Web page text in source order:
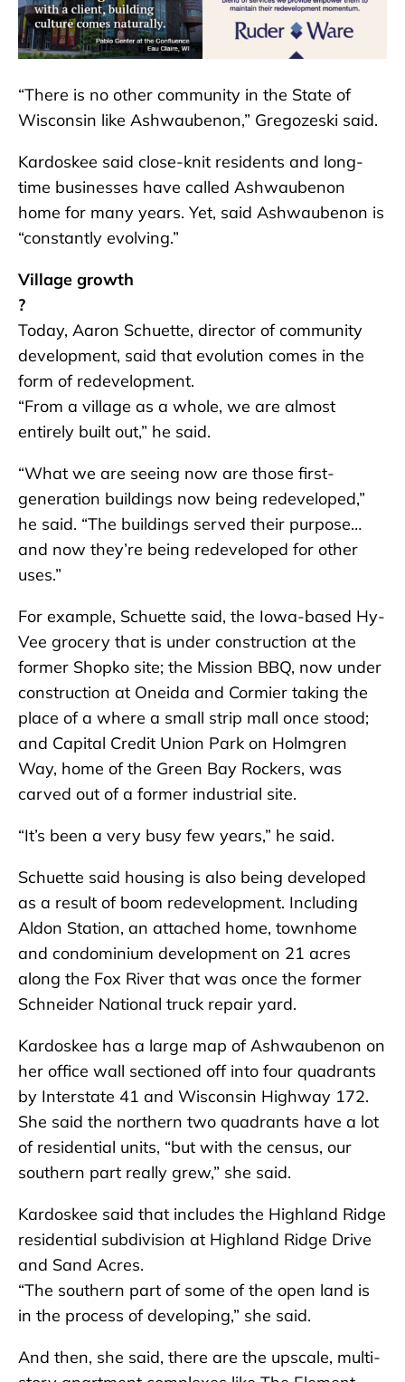
“There is no other community in the State of
Wisconsin like Ashwaubenon,” Gregozeski said.
Kardoskee said close-knit residents and long-
time businesses have called Ashwaubenon
home for many years. Yet, said Ashwaubenon is
“constantly evolving.”
Village growth
?
Today, Aaron Schuette, director of community
development, said that evolution comes in the
form of redevelopment.
“From a village as a whole, we are almost
entirely built out,” he said.
“What we are seeing now are those first-
generation buildings now being redeveloped,”
he said. “The buildings served their purpose…
and now they’re being redeveloped for other
uses.”
For example, Schuette said, the Iowa-based Hy-
Vee grocery that is under construction at the
former Shopko site; the Mission BBQ, now under
construction at Oneida and Cormier taking the
place of a where a small strip mall once stood;
and Capital Credit Union Park on Holmgren
Way, home of the Green Bay Rockers, was
carved out of a former industrial site.
“It’s been a very busy few years,” he said.
Schuette said housing is also being developed
as a result of boom redevelopment. Including
Aldon Station, an attached home, townhome
and condominium development on 21 acres
along the Fox River that was once the former
Schneider National truck repair yard.
Kardoskee has a large map of Ashwaubenon on
her office wall sectioned off into four quadrants
by Interstate 41 and Wisconsin Highway 172.
She said the northern two quadrants have a lot
of residential units, “but with the census, our
southern part really grew,” she said.
Kardoskee said that includes the Highland Ridge
residential subdivision at Highland Ridge Drive
and Sand Acres.
“The southern part of some of the open land is
in the process of developing,” she said.
And then, she said, there are the upscale, multi-